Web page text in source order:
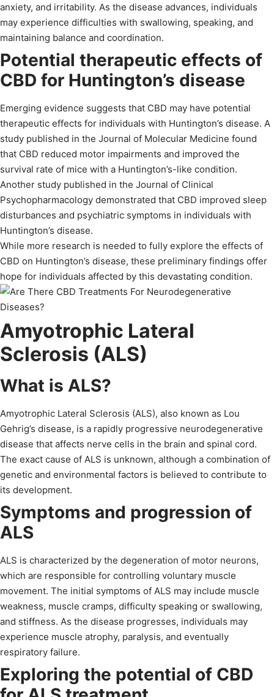
anxiety, and irritability. As the disease advances, individuals
may experience difficulties with swallowing, speaking, and
maintaining balance and coordination.
Potential therapeutic effects of
CBD for Huntington’s disease
Emerging evidence suggests that CBD may have potential
therapeutic effects for individuals with Huntington’s disease. A
study published in the Journal of Molecular Medicine found
that CBD reduced motor impairments and improved the
survival rate of mice with a Huntington’s-like condition.
Another study published in the Journal of Clinical
Psychopharmacology demonstrated that CBD improved sleep
disturbances and psychiatric symptoms in individuals with
Huntington’s disease.
While more research is needed to fully explore the effects of
CBD on Huntington’s disease, these preliminary findings offer
hope for individuals affected by this devastating condition.
Amyotrophic Lateral
Sclerosis (ALS)
What is ALS?
Amyotrophic Lateral Sclerosis (ALS), also known as Lou
Gehrig’s disease, is a rapidly progressive neurodegenerative
disease that affects nerve cells in the brain and spinal cord.
The exact cause of ALS is unknown, although a combination of
genetic and environmental factors is believed to contribute to
its development.
Symptoms and progression of
ALS
ALS is characterized by the degeneration of motor neurons,
which are responsible for controlling voluntary muscle
movement. The initial symptoms of ALS may include muscle
weakness, muscle cramps, difficulty speaking or swallowing,
and stiffness. As the disease progresses, individuals may
experience muscle atrophy, paralysis, and eventually
respiratory failure.
Exploring the potential of CBD